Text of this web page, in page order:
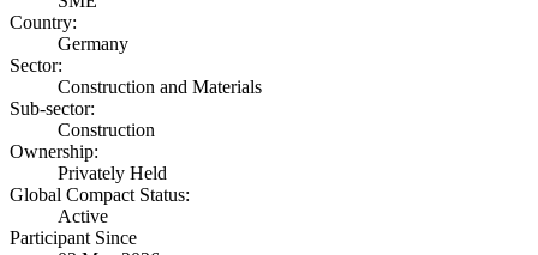
Country:
Germany
Sector:
Construction and Materials
Sub-sector:
Construction
Ownership:
Privately Held
Global Compact Status:
Active
Participant Since